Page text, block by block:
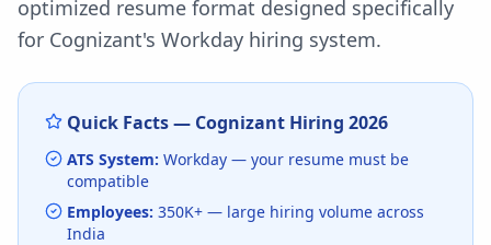
optimized resume format designed specifically
for Cognizant's Workday hiring system.
Quick Facts — Cognizant Hiring 2026
ATS System: Workday — your resume must be
compatible
Employees: 350K+ — large hiring volume across
India